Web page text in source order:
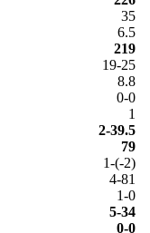
35
6.5
219
19-25
8.8
0-0
1
2-39.5
79
1-(-2)
4-81
1-0
5-34
0-0